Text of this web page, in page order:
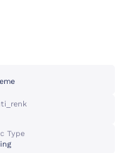
Type